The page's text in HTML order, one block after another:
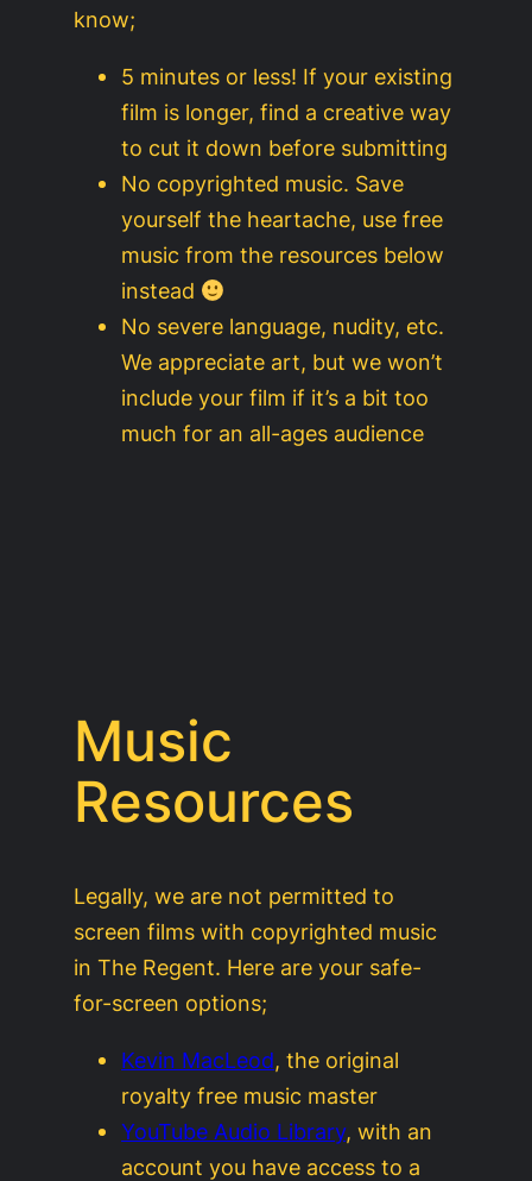
know;
5 minutes or less! If your existing
film is longer, find a creative way
to cut it down before submitting
No copyrighted music. Save
yourself the heartache, use free
music from the resources below
instead
No severe language, nudity, etc.
We appreciate art, but we won’t
include your film if it’s a bit too
much for an all-ages audience
Music
Resources
Legally, we are not permitted to
screen films with copyrighted music
in The Regent. Here are your safe-
for-screen options;
Kevin MacLeod, the original
royalty free music master
YouTube Audio Library, with an
account you have access to a